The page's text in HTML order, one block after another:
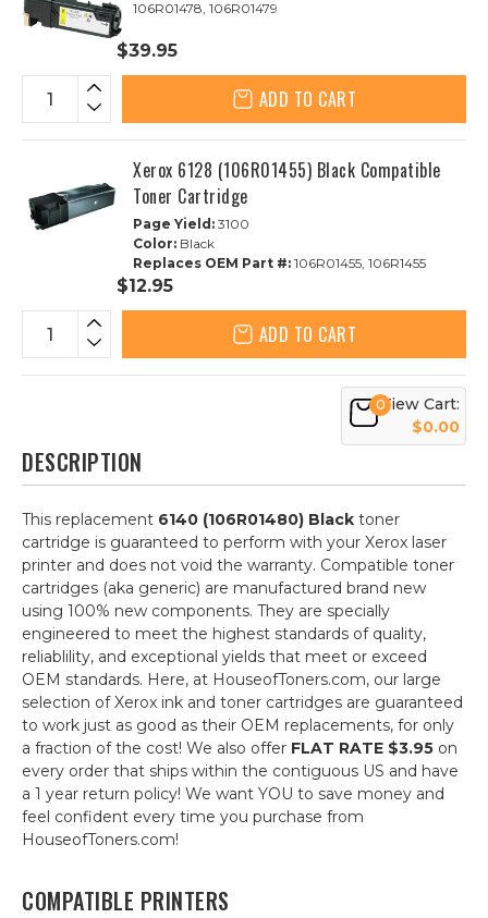
106R01478, 106R01479
$39.95
ADD TO CART
Xerox 6128 (106R01455) Black Compatible
Toner Cartridge
Page Yield: 3100
Color: Black
Replaces OEM Part #: 106R01455, 106R1455
$12.95
ADD TO CART
0View Cart:
$0.00
DESCRIPTION
This replacement 6140 (106R01480) Black toner
cartridge is guaranteed to perform with your Xerox laser
printer and does not void the warranty. Compatible toner
cartridges (aka generic) are manufactured brand new
using 100% new components. They are specially
engineered to meet the highest standards of quality,
reliablility, and exceptional yields that meet or exceed
OEM standards. Here, at HouseofToners.com, our large
selection of Xerox ink and toner cartridges are guaranteed
to work just as good as their OEM replacements, for only
a fraction of the cost! We also offer FLAT RATE $3.95 on
every order that ships within the contiguous US and have
a 1 year return policy! We want YOU to save money and
feel confident every time you purchase from
HouseofToners.com!
COMPATIBLE PRINTERS